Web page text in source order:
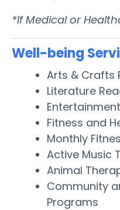
*If Medical or
Well-being
Arts & Crafts
Literature
Fitness and
Monthly
Active Music
Animal
Community
Programs